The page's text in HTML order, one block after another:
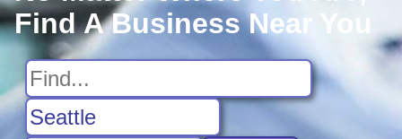
Find A Business Near You